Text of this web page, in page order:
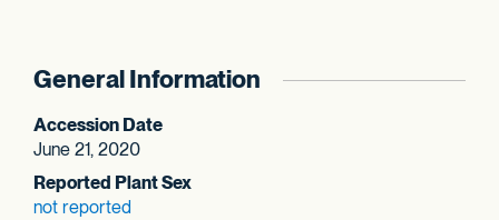
General Information
Accession Date
June 21, 2020
Reported Plant Sex
not reported